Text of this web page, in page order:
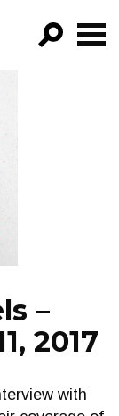
–
2017
with